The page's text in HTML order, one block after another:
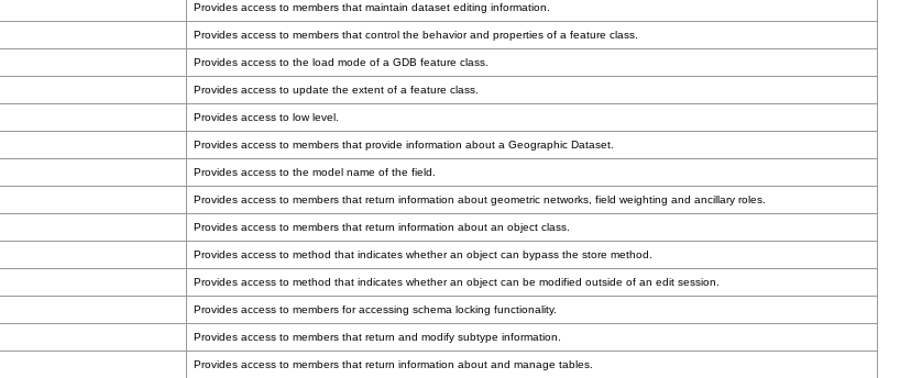
Provides access to members that maintain dataset editing information.
Provides access to members that control the behavior and properties of a feature class.
Provides access to the load mode of a GDB feature class.
Provides access to update the extent of a feature class.
Provides access to low level.
Provides access to members that provide information about a Geographic Dataset.
Provides access to the model name of the field.
Provides access to members that return information about geometric networks, field weighting and ancillary roles.
Provides access to members that return information about an object class.
Provides access to method that indicates whether an object can bypass the store method.
Provides access to method that indicates whether an object can be modified outside of an edit session.
Provides access to members for accessing schema locking functionality.
Provides access to members that return and modify subtype information.
Provides access to members that return information about and manage tables.